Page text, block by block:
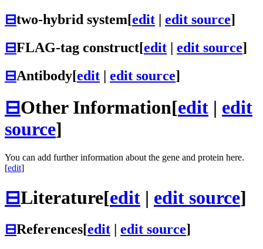
⊟two-hybrid system[edit | edit source]
⊟FLAG-tag construct[edit | edit source]
⊟Antibody[edit | edit source]
⊟Other Information[edit | edit
source]
You can add further information about the gene and protein here.
[edit]
⊟Literature[edit | edit source]
⊟References[edit edit source]